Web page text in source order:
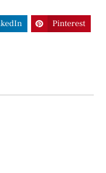
Pinterest